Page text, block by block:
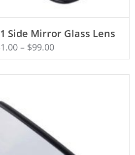
Side Mirror Glass Lens
1.00– $99.00